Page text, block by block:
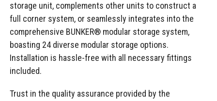
storage unit, complements other units to construct a
full corner system, or seamlessly integrates into the
comprehensive BUNKER® modular storage system,
boasting 24 diverse modular storage options.
Installation is hassle-free with all necessary fittings
included.
Trust in the quality assurance provided by the